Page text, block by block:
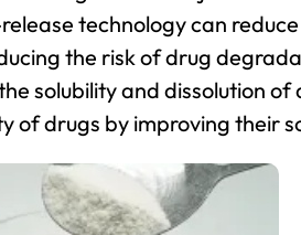
technology can
the risk of drug
solubility and dissolution
of drugs by improving their